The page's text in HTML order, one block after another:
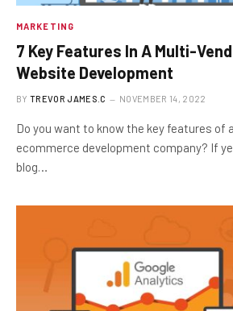
MARKETING
7 Key Features In A Multi-
Website Development
BY TREVOR JAMES.C NOVEMBER 14, 2022
Do you want to know the key features of
ecommerce development company? If
blog…